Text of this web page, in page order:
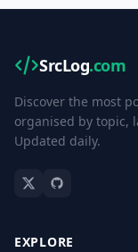
SrcLog.com
Discover the most
organised by topic,
Updated daily.
EXPLORE